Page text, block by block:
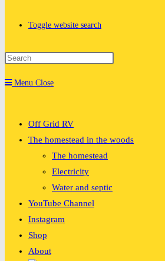
Toggle website search
Menu Close
Off Grid RV
The homestead in the woods
The homestead
Electricity
Water and septic
YouTube Channel
Instagram
Shop
About